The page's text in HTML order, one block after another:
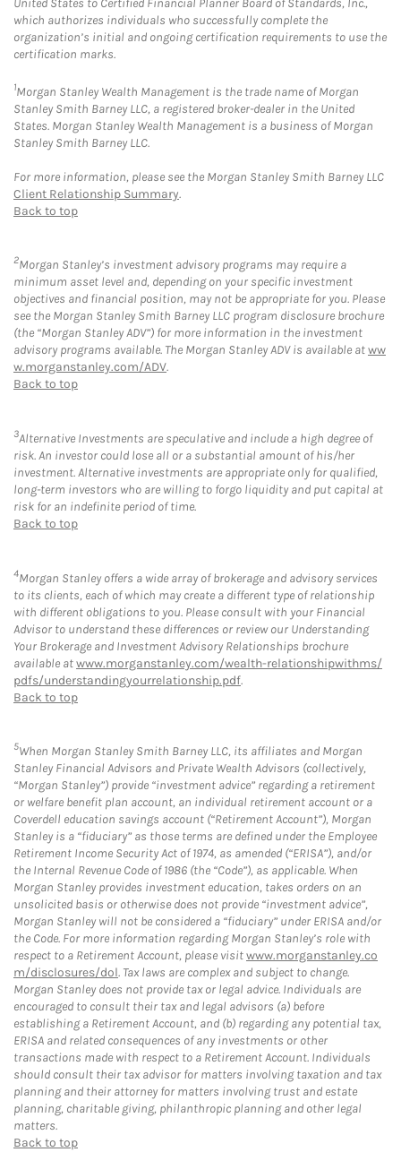
United States to Certified Financial Planner Board of Standards, Inc.,
which authorizes individuals who successfully complete the
organization’s initial and ongoing certification requirements to use the
certification marks.
1Morgan Stanley Wealth Management is the trade name of Morgan
Stanley Smith Barney LLC, a registered broker-dealer in the United
States. Morgan Stanley Wealth Management is a business of Morgan
Stanley Smith Barney LLC.
For more information, please see the Morgan Stanley Smith Barney LLC
Client Relationship Summary.
Back to top
2Morgan Stanley’s investment advisory programs may require a
minimum asset level and, depending on your specific investment
objectives and financial position, may not be appropriate for you. Please
see the Morgan Stanley Smith Barney LLC program disclosure brochure
(the “Morgan Stanley ADV”) for more information in the investment
advisory programs available. The Morgan Stanley ADV is available atww
w.morganstanley.com/ADV.
Back to top
3Alternative Investments are speculative and include a high degree of
risk. An investor could lose all or a substantial amount of his/her
investment. Alternative investments are appropriate only for qualified,
long-term investors who are willing to forgo liquidity and put capital at
risk for an indefinite period of time.
Back to top
4Morgan Stanley offers a wide array of brokerage and advisory services
to its clients, each of which may create a different type of relationship
with different obligations to you. Please consult with your Financial
Advisor to understand these differences or review our Understanding
Your Brokerage and Investment Advisory Relationships brochure
available atwww.morganstanley.com/wealth-relationshipwithms/
pdfs/understandingyourrelationship.pdf.
Back to top
5When Morgan Stanley Smith Barney LLC, its affiliates and Morgan
Stanley Financial Advisors and Private Wealth Advisors (collectively,
“Morgan Stanley”) provide “investment advice” regarding a retirement
or welfare benefit plan account, an individual retirement account or a
Coverdell education savings account (“Retirement Account”), Morgan
Stanley is a “fiduciary” as those terms are defined under the Employee
Retirement Income Security Act of 1974, as amended (“ERISA”), and/or
the Internal Revenue Code of 1986 (the “Code”), as applicable. When
Morgan Stanley provides investment education, takes orders on an
unsolicited basis or otherwise does not provide “investment advice”,
Morgan Stanley will not be considered a “fiduciary” under ERISA and/or
the Code. For more information regarding Morgan Stanley’s role with
respect to a Retirement Account, please visitwww.morganstanley.co
m/disclosures/dol. Tax laws are complex and subject to change.
Morgan Stanley does not provide tax or legal advice. Individuals are
encouraged to consult their tax and legal advisors (a) before
establishing a Retirement Account, and (b) regarding any potential tax,
ERISA and related consequences of any investments or other
transactions made with respect to a Retirement Account. Individuals
should consult their tax advisor for matters involving taxation and tax
planning and their attorney for matters involving trust and estate
planning, charitable giving, philanthropic planning and other legal
matters.
Back to top